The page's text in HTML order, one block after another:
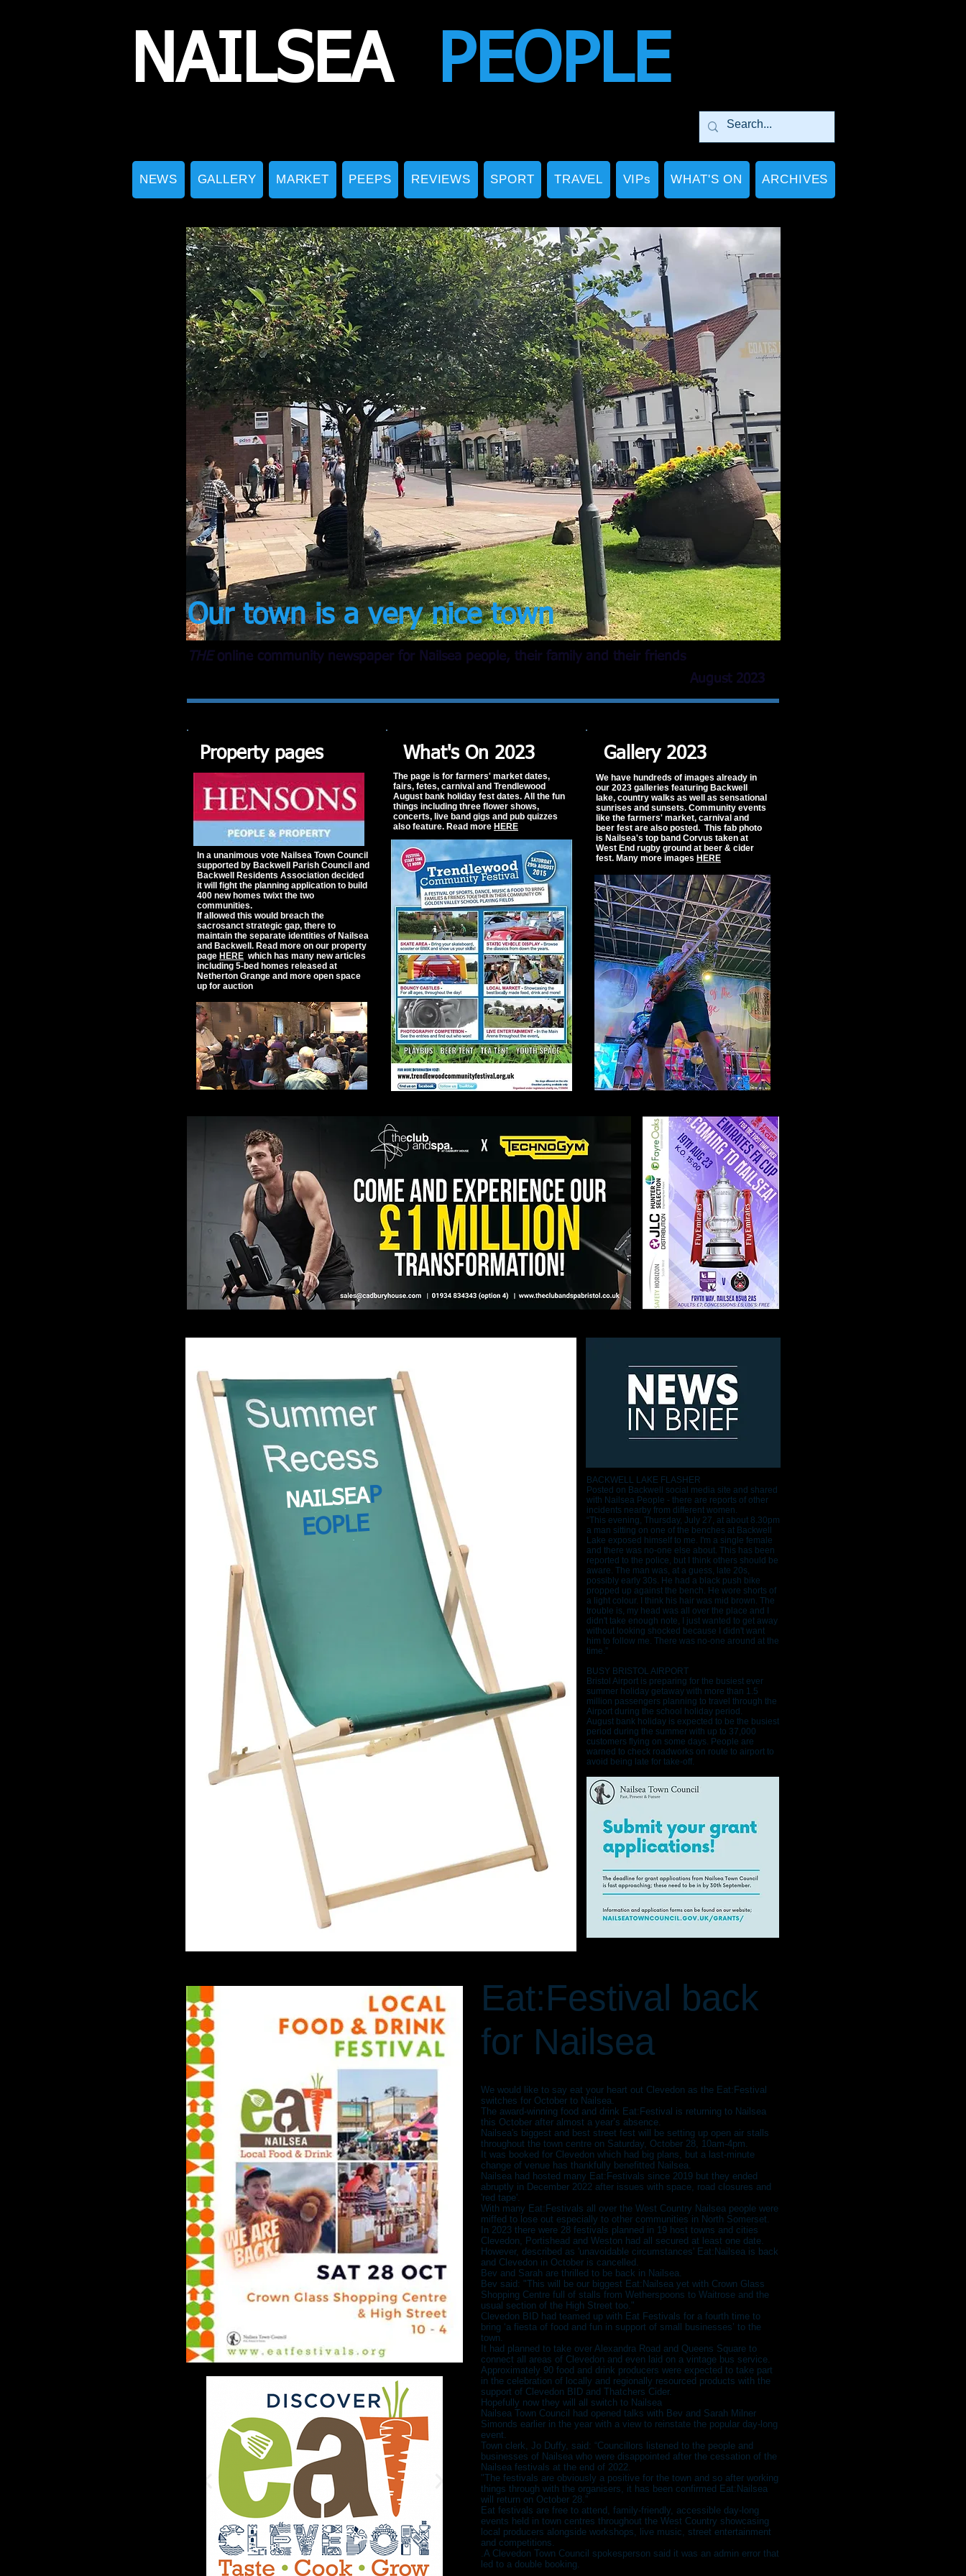
NAILSEA PEOPLE
NEWS GALLERY MARKET PEEPS REVIEWS SPORT TRAVEL VIPs WHAT'S ON ARCHIVES
Our town is a very nice town
THE online community newspaper for Nailsea people, their family and their friends
August 2023
Property pages
In a unanimous vote Nailsea Town Council
supported by Backwell Parish Council and
Backwell Residents Association decided
it will fight the planning application to build
400 new homes twixt the two
communities.
If allowed this would breach the
sacrosanct strategic gap, there to
maintain the separate identities of Nailsea
and Backwell. Read more on our property
page HERE which has many new articles
including 5-bed homes released at
Netherton Grange and more open space
up for auction
What's On 2023
The page is for farmers' market dates,
fairs, fetes, carnival and Trendlewood
August bank holiday fest dates. All the fun
things including three flower shows,
concerts, live band gigs and pub quizzes
also feature. Read more HERE
Gallery 2023
We have hundreds of images already in
our 2023 galleries featuring Backwell
lake, country walks as well as sensational
sunrises and sunsets. Community events
like the farmers' market, carnival and
beer fest are also posted. This fab photo
is Nailsea's top band Corvus taken at
West End rugby ground at beer & cider
fest. Many more images HERE
BACKWELL LAKE FLASHER
Posted on Backwell social media site and shared
with Nailsea People - there are reports of other
incidents nearby from different women.
“This evening, Thursday, July 27, at about 8.30pm
a man sitting on one of the benches at Backwell
Lake exposed himself to me. I'm a single female
and there was no-one else about. This has been
reported to the police, but I think others should be
aware. The man was, at a guess, late 20s,
possibly early 30s. He had a black push bike
propped up against the bench. He wore shorts of
a light colour. I think his hair was mid brown. The
trouble is, my head was all over the place and I
didn't take enough note, I just wanted to get away
without looking shocked because I didn't want
him to follow me. There was no-one around at the
time.”
BUSY BRISTOL AIRPORT
Bristol Airport is preparing for the busiest ever
summer holiday getaway with more than 1.5
million passengers planning to travel through the
Airport during the school holiday period.
August bank holiday is expected to be the busiest
period during the summer with up to 37,000
customers flying on some days. People are
warned to check roadworks on route to airport to
avoid being late for take-off.
We would like to say eat your heart out Clevedon as the Eat:Festival
switches for October to Nailsea.
The award-winning food and drink Eat:Festival is returning to Nailsea
this October after almost a year’s absence.
Nailsea's biggest and best street fest will be setting up open air stalls
throughout the town centre on Saturday, October 28, 10am-4pm.
It was booked for Clevedon which had big plans, but a last-minute
change of venue has thankfully benefitted Nailsea.
Nailsea had hosted many Eat:Festivals since 2019 but they ended
abruptly in December 2022 after issues with space, road closures and
'red tape'.
With many Eat:Festivals all over the West Country Nailsea people were
miffed to lose out especially to other communities in North Somerset.
In 2023 there were 28 festivals planned in 19 host towns and cities
Clevedon, Portishead and Weston had all secured at least one date.
However, described as 'unavoidable circumstances' Eat:Nailsea is back
and Clevedon in October is cancelled.
Bev and Sarah are thrilled to be back in Nailsea.
Bev said: "This will be our biggest Eat:Nailsea yet with Crown Glass
Shopping Centre full of stalls from Wetherspoons to Waitrose and the
usual section of the High Street too."
Clevedon BID had teamed up with Eat Festivals for a fourth time to
bring ‘a fiesta of food and fun in support of small businesses’ to the
town.
It had planned to take over Alexandra Road and Queens Square to
connect all areas of Clevedon and even laid on a vintage bus service.
Approximately 90 food and drink producers were expected to take part
in the celebration of locally and regionally resourced products with the
support of Clevedon BID and Thatchers Cider.
Hopefully now they will all switch to Nailsea
Nailsea Town Council had opened talks with Bev and Sarah Milner
Simonds earlier in the year with a view to reinstate the popular day-long
event.
Town clerk, Jo Duffy, said: “Councillors listened to the people and
businesses of Nailsea who were disappointed after the cessation of the
Nailsea festivals at the end of 2022.
"The festivals are obviously a positive for the town and so after working
things through with the organisers, it has been confirmed Eat:Nailsea
will return on October 28.”
Eat festivals are free to attend, family-friendly, accessible day-long
events held in town centres throughout the West Country showcasing
local producers alongside workshops, live music, street entertainment
and competitions.
.A Clevedon Town Council spokesperson said it was an admin error that
led to a double booking.
Eat:Festival back
for Nailsea
NAILSEAP
EOPLE